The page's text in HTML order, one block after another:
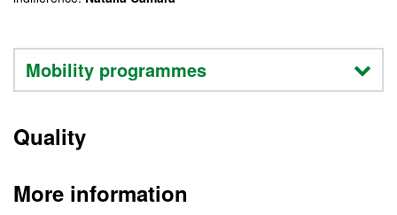
Mobility programmes
Quality
More information